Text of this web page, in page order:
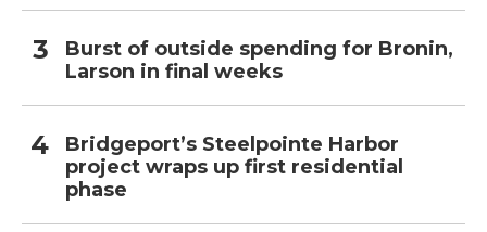
Burst of outside spending for Bronin,
Larson in final weeks
Bridgeport’s Steelpointe Harbor
project wraps up first residential
phase